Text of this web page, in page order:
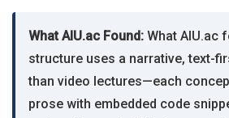
What AIU.ac Found: What AIU.ac
structure uses a narrative, text-
than video lectures—each
prose with embedded code